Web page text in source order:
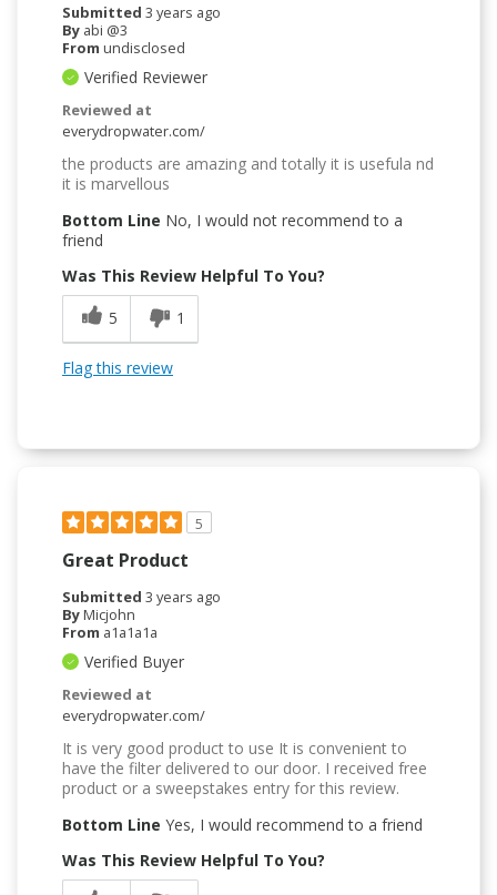
Submitted 3 years ago
By abi @3
From undisclosed
Verified Reviewer
Reviewed at
everydropwater.com/
the products are amazing and totally it is usefula nd
it is marvellous
Bottom Line No, I would not recommend to a
friend
Was This Review Helpful To You?
5
1
Flag this review
5
Great Product
Submitted 3 years ago
ByMicjohn
From a1a1a1a
Verified Buyer
Reviewed at
everydropwater.com/
It is very good product to use It is convenient to
have the filter delivered to our door. I received free
product or a sweepstakes entry for this review.
Bottom Line Yes, I would recommend to a friend
Was This Review Helpful To You?